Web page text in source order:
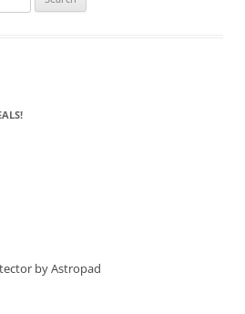
by Astropad